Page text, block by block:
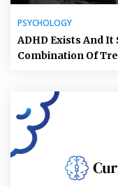
PSYCHOLOGY
ADHD Exists And It
Combination Of